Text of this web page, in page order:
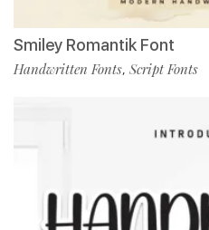
Smiley Romantik Font
Handwritten Fonts, Script Fonts